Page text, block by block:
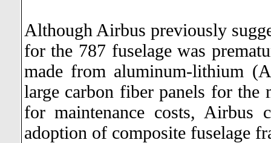
Although Airbus previously
for the 787 fuselage was
made from aluminum-lithium
large carbon fiber panels for
for maintenance costs, Airbus
adoption of composite fuselage